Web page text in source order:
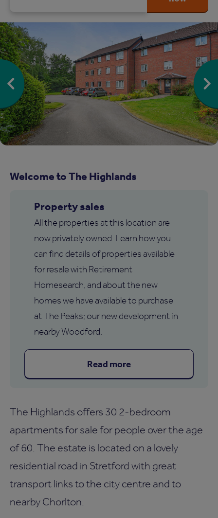
Welcome to The Highlands
Property sales
All the properties at this location are
now privately owned. Learn how you
can find details of properties available
for resale with Retirement
Homesearch, and about the new
homes we have available to purchase
at The Peaks; our new development in
nearby Woodford.
Read more
The Highlands offers 30 2-bedroom
apartments for sale for people over the age
of 60. The estate is located on a lovely
residential road in Stretford with great
transport links to the city centre and to
nearby Chorlton.